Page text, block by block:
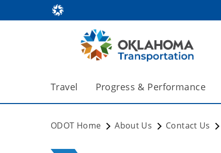
Travel Progress & Performance
ODOT Home About Us Contact Us